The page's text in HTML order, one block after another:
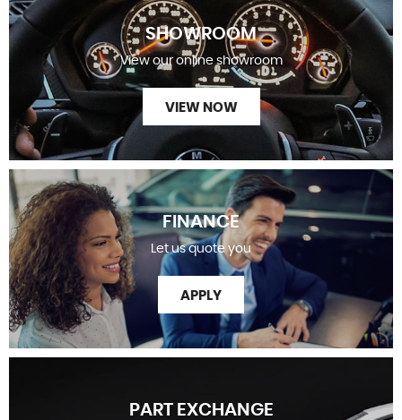
SHOWROOM
View our online showroom
VIEW NOW
FINANCE
Let us quote you
APPLY
PART EXCHANGE